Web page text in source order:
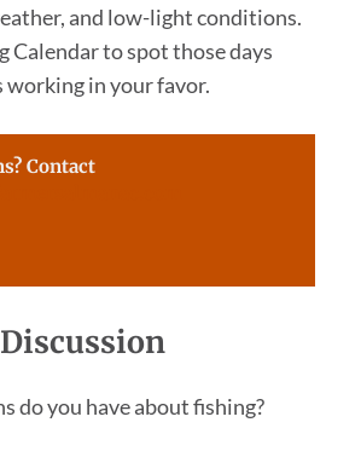
and low-light conditions.
Calendar to spot those days
working in your favor.
Contact
do you have about fishing?